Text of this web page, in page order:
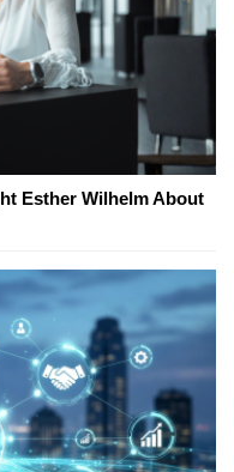
Esther Wilhelm About